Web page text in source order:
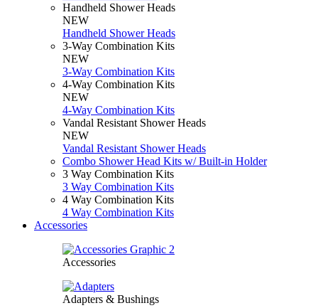
Handheld Shower Heads
NEW
Handheld Shower Heads
3-Way Combination Kits
NEW
3-Way Combination Kits
4-Way Combination Kits
NEW
4-Way Combination Kits
Vandal Resistant Shower Heads
NEW
Vandal Resistant Shower Heads
Combo Shower Head Kits w/ Built-in Holder
3 Way Combination Kits
3 Way Combination Kits
4 Way Combination Kits
4 Way Combination Kits
Accessories
Accessories
Adapters & Bushings